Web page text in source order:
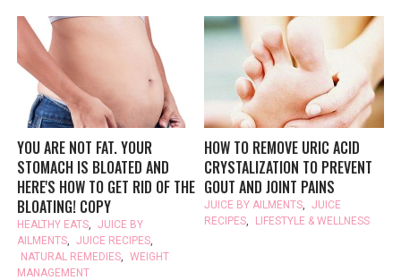
YOU ARE NOT FAT. YOUR
STOMACH IS BLOATED AND
HERE'S HOW TO GET RID OF THE
BLOATING! COPY
HEALTHY EATS, JUICE BY
AILMENTS, JUICE RECIPES,
NATURAL REMEDIES, WEIGHT
MANAGEMENT
HOW TO REMOVE URIC ACID
CRYSTALIZATION TO PREVENT
GOUT AND JOINT PAINS
JUICE BY AILMENTS, JUICE
RECIPES, LIFESTYLE & WELLNESS